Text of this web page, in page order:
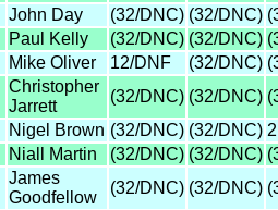
John Day (32/DNC) (32/DNC)
Paul Kelly (32/DNC) (32/DNC)
Mike Oliver 12/DNF (32/DNC)
Christopher
Jarrett
(32/DNC) (32/DNC)
Nigel Brown (32/DNC) (32/DNC) 2
Niall Martin (32/DNC) (32/DNC)
James
Goodfellow
(32/DNC) (32/DNC)